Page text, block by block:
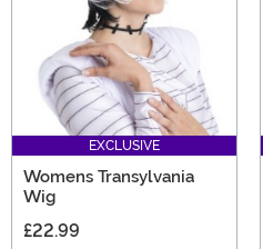
EXCLUSIVE
Womens Transylvania
Wig
£22.99